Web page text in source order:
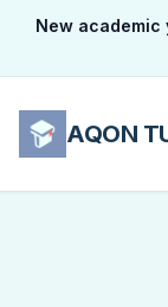
New academic
AQON